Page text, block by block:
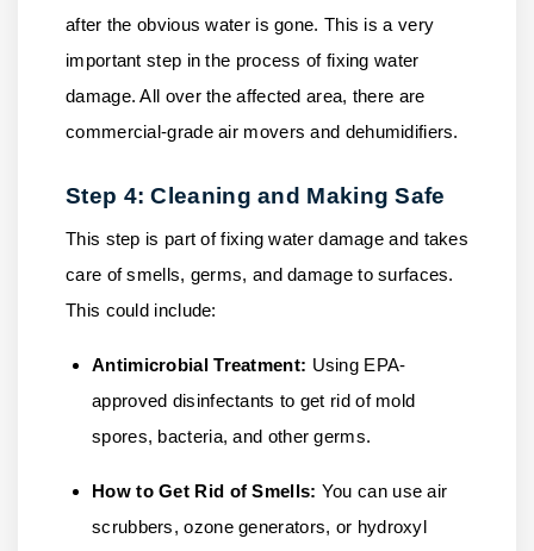
after the obvious water is gone. This is a very
important step in the process of fixing water
damage. All over the affected area, there are
commercial-grade air movers and dehumidifiers.
Step 4: Cleaning and Making Safe
This step is part of fixing water damage and takes
care of smells, germs, and damage to surfaces.
This could include:
Antimicrobial Treatment: Using EPA-
approved disinfectants to get rid of mold
spores, bacteria, and other germs.
How to Get Rid of Smells: You can use air
scrubbers, ozone generators, or hydroxyl